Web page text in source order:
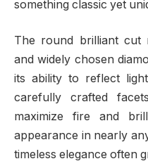
something classic yet
The round brilliant cut
and widely chosen
its ability to reflect
carefully crafted
maximize fire and
appearance in nearly
timeless elegance often